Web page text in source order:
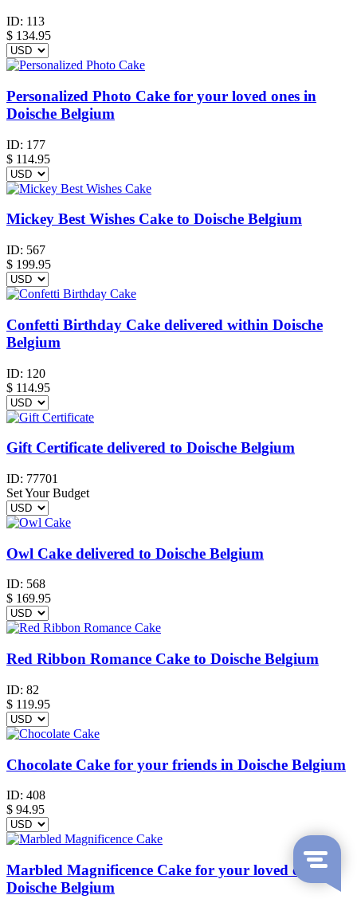
ID: 113
$ 134.95
Personalized Photo Cake for your loved ones in
Doische Belgium
ID: 177
$ 114.95
Mickey Best Wishes Cake to Doische Belgium
ID: 567
$ 199.95
Confetti Birthday Cake delivered within Doische
Belgium
ID: 120
$ 114.95
Gift Certificate delivered to Doische Belgium
ID: 77701
Set Your Budget
Owl Cake delivered to Doische Belgium
ID: 568
$ 169.95
Red Ribbon Romance Cake to Doische Belgium
ID: 82
$ 119.95
Chocolate Cake for your friends in Doische Belgium
ID: 408
$ 94.95
Marbled Magnificence Cake for your loved ones in
Doische Belgium